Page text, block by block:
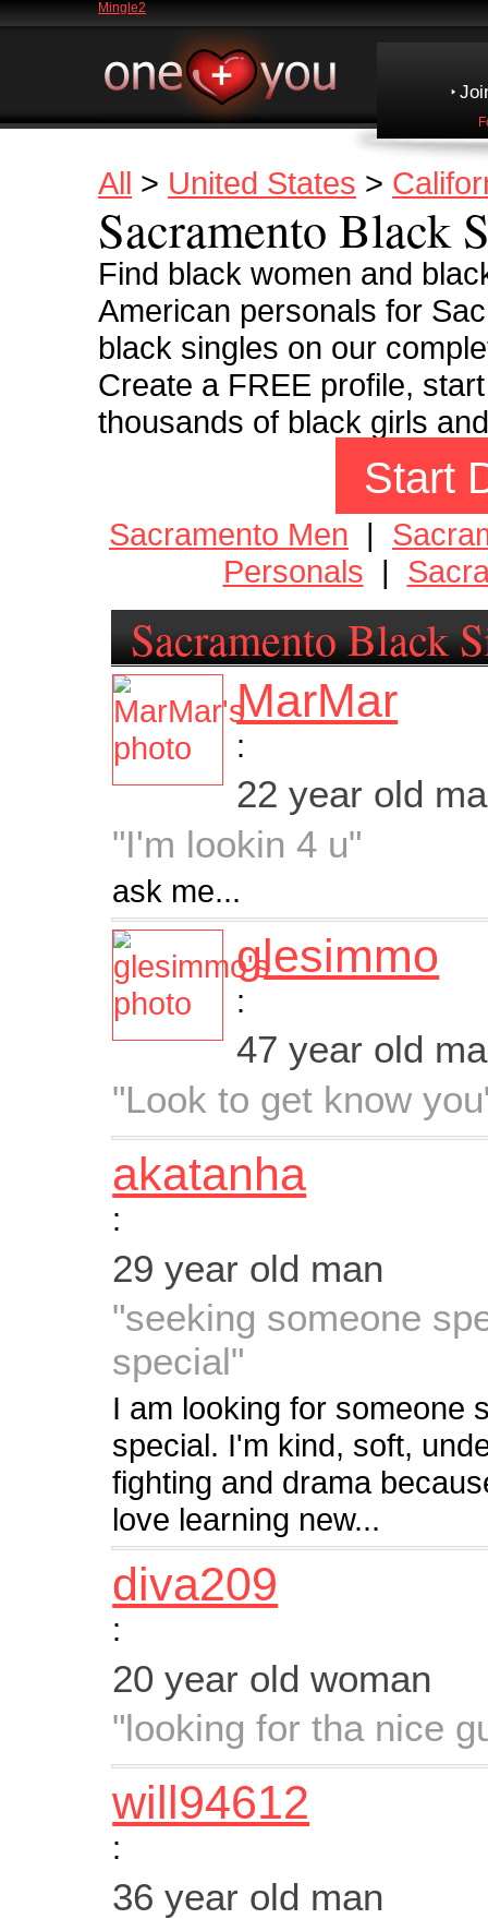
Mingle2
All > United States >
Sacramento Black
Find black women and
American personals for
black singles on our
Create a FREE profile,
thousands of black girls
Start
Sacramento Men |
Personals |
Sacramento Black
MarMar
:
22 year old
"I'm lookin 4 u"
ask me...
glesimmo
:
47 year old
"Look to get know
akatanha
:
29 year old man
"seeking someone
special"
I am looking for someone
special. I'm kind, soft,
fighting and drama
love learning new...
diva209
:
20 year old woman
"looking for tha nice
will94612
:
36 year old man